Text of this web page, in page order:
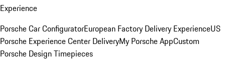
Experience
Porsche Car ConfiguratorEuropean Factory Delivery ExperienceUS
Porsche Experience Center DeliveryMy Porsche AppCustom
Porsche Design Timepieces